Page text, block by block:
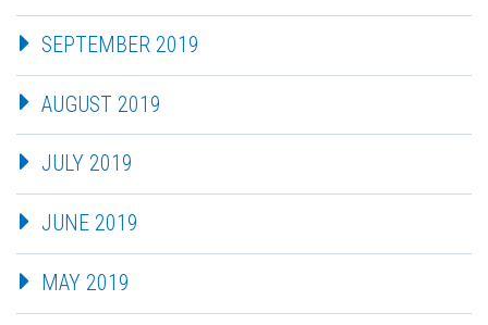
SEPTEMBER 2019
AUGUST 2019
JULY 2019
JUNE 2019
MAY 2019